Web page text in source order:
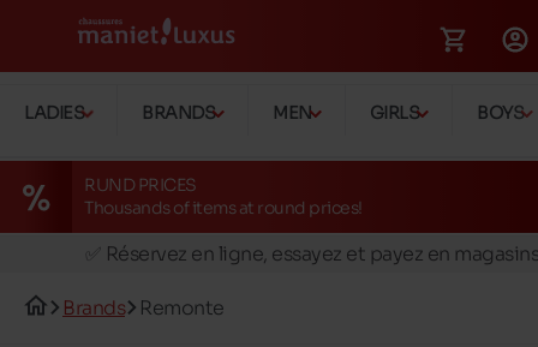
LADIES BRANDS MEN GIRLS BOYS
RUND PRICES
Thousands of items at round prices!
🚛 Livraison gratuite en magasins
✅ Réservez en ligne, essayez et payez en
Brands Remonte